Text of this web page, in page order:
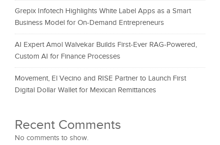
Grepix Infotech Highlights White Label Apps as a Smart
Business Model for On-Demand Entrepreneurs
AI Expert Amol Walvekar Builds First-Ever RAG-Powered,
Custom AI for Finance Processes
Movement, El Vecino and RISE Partner to Launch First
Digital Dollar Wallet for Mexican Remittances
Recent Comments
No comments to show.